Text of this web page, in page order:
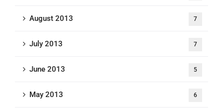
August 2013 7
July 2013 7
June 2013 5
May 2013 6